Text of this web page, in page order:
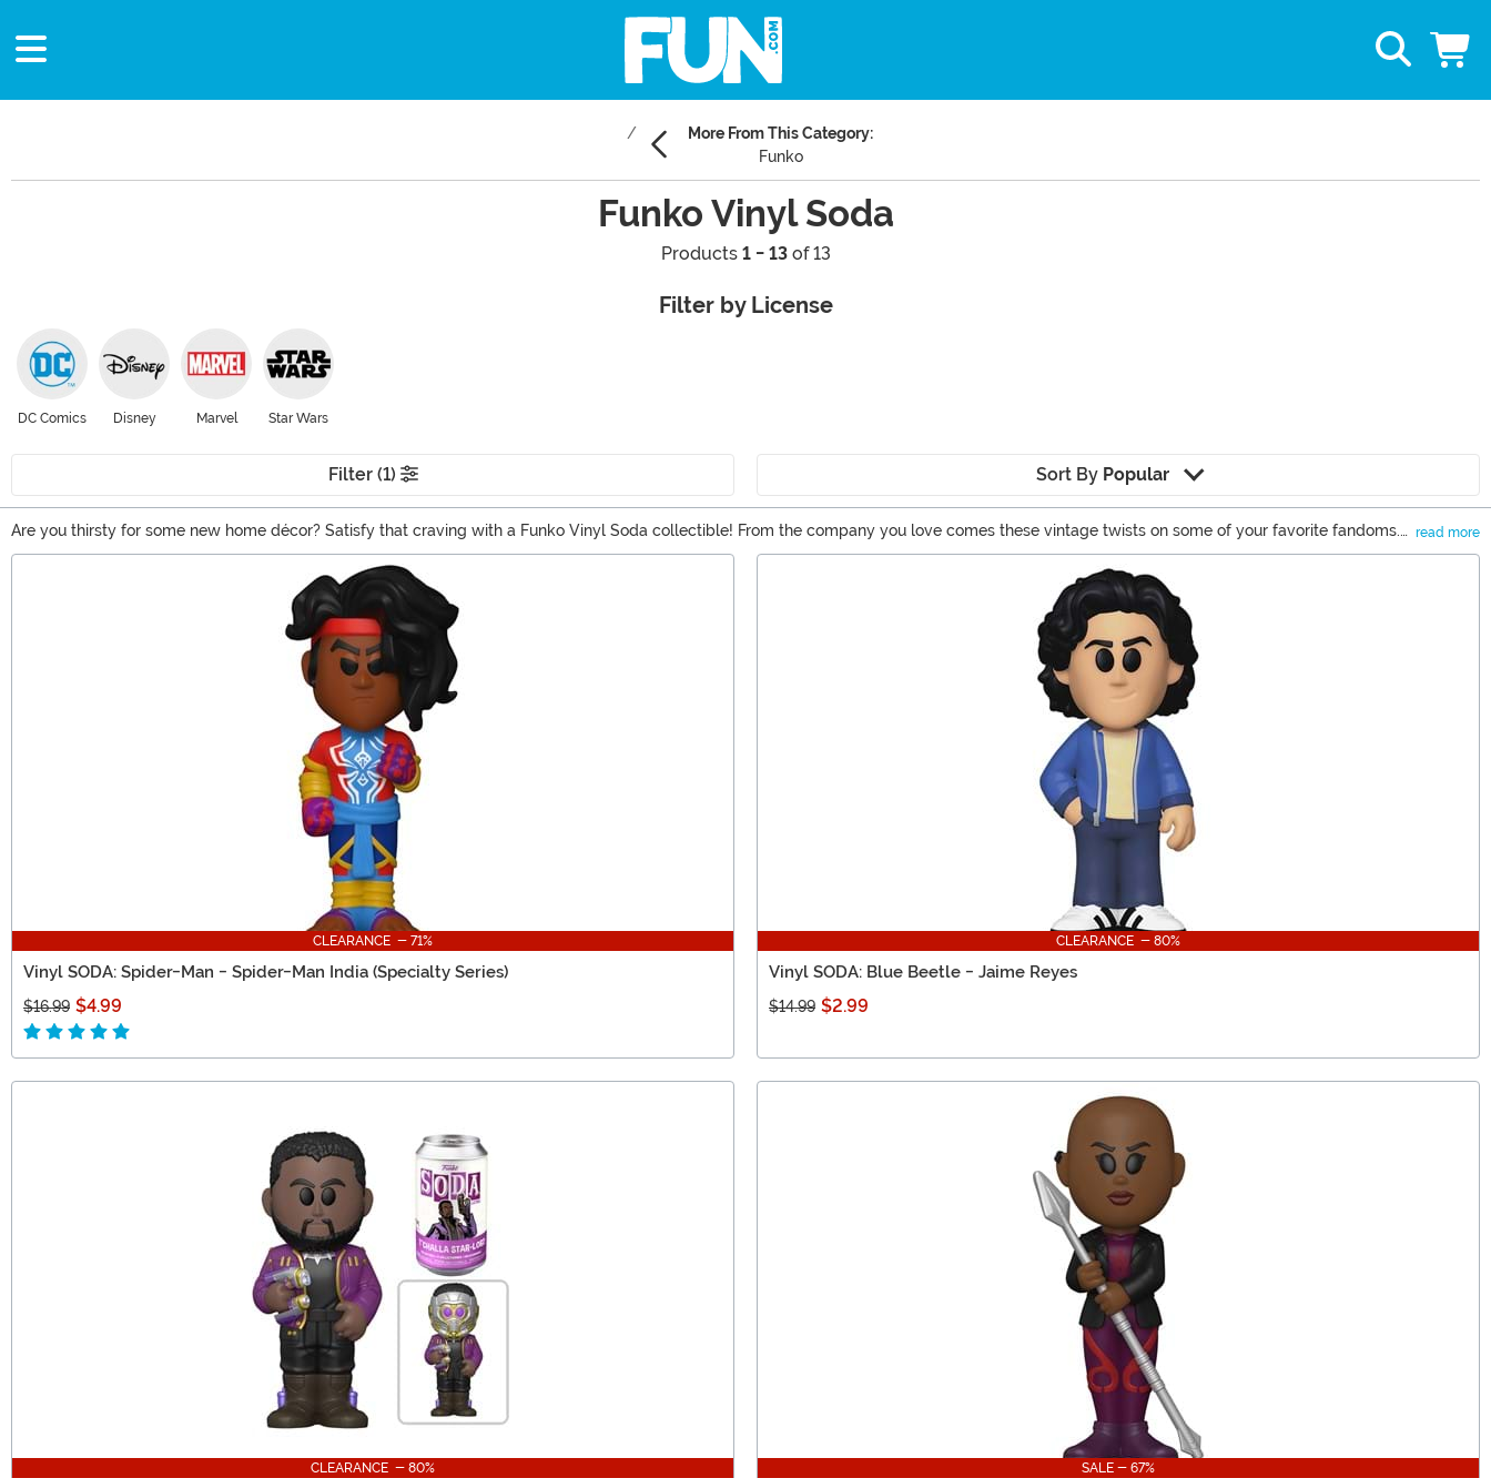
More From This Category:
Funko
Funko Vinyl Soda
Products 1 - 13of 13
Filter by License
DC Comics Disney Marvel Star Wars
Filter (1) Sort By Popular
Are you thirsty for some new home décor? Satisfy that craving with a Funko Vinyl Soda collectible! From the company you love comes these vintage twists on some of your favorite fandoms.
The hunt is even more exciting with a 1 in 6 chance of receiving a unique chase variant inside the retro-printed can. It’s time to make room on your shelves because once you get a taste for
these little sodas, it’ll be hard to resist cracking open another one!
read more
CLEARANCE - 71%
Vinyl SODA: Spider-Man - Spider-Man India (Specialty Series)
$16.99 $4.99
CLEARANCE - 80%
Vinyl SODA: Blue Beetle - Jaime Reyes
$14.99 $2.99
CLEARANCE - 80% SALE - 67%